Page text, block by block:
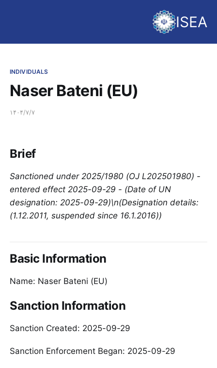
ISEA
INDIVIDUALS
Naser Bateni (EU)
۱۴۰۴/۷/۷
Brief
Sanctioned under 2025/1980 (OJ L202501980) -
entered effect 2025-09-29 - (Date of UN
designation: 2025-09-29)\n(Designation details:
(1.12.2011, suspended since 16.1.2016))
Basic Information
Name: Naser Bateni (EU)
Sanction Information
Sanction Created: 2025-09-29
Sanction Enforcement Began: 2025-09-29